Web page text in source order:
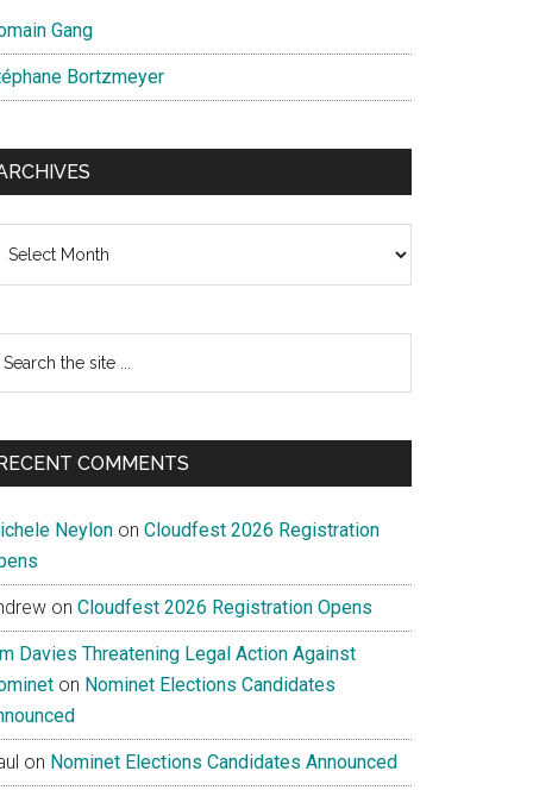
Gang
Bortzmeyer
COMMENTS
Neylon on Cloudfest 2026 Registration
on Cloudfest 2026 Registration Opens
Davies Threatening Legal Action Against
on Nominet Elections Candidates
on Nominet Elections Candidates Announced